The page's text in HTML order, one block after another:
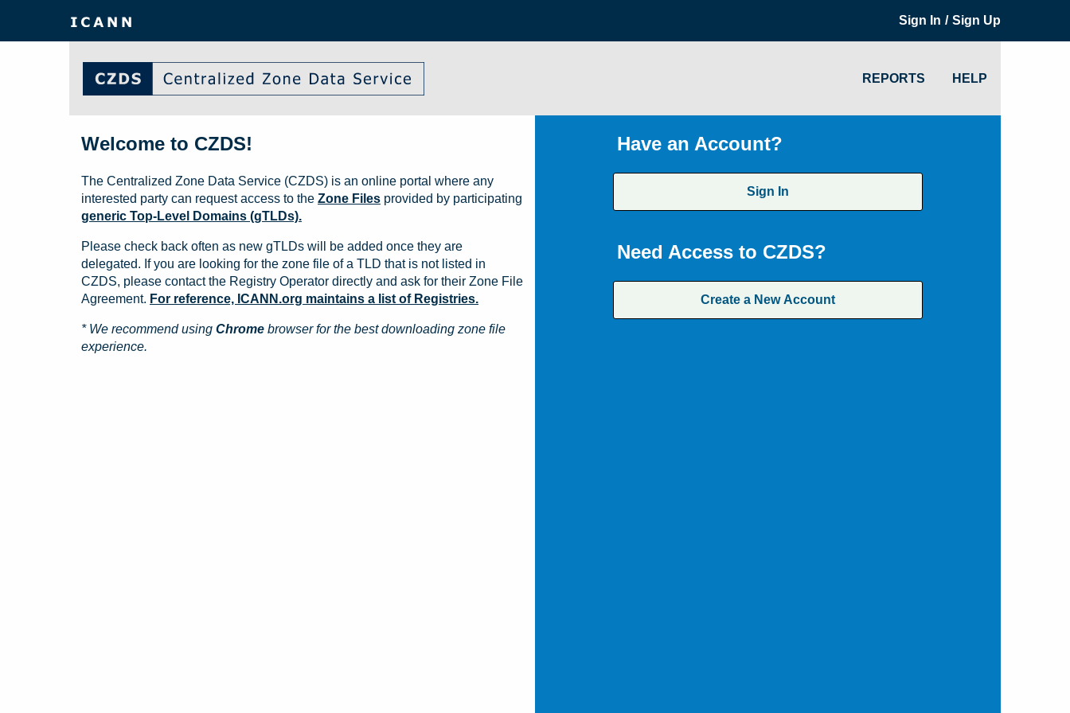
Sign In / Sign Up
REPORTS HELP
Have an Account?
Sign In
Need Access to CZDS?
Create a New Account
Welcome to CZDS!
The Centralized Zone Data Service (CZDS) is an online portal where any
interested party can request access to the Zone Files provided by participating
generic Top-Level Domains (gTLDs).
Please check back often as new gTLDs will be added once they are
delegated. If you are looking for the zone file of a TLD that is not listed in
CZDS, please contact the Registry Operator directly and ask for their Zone File
Agreement. For reference, ICANN.org maintains a list of Registries.
* We recommend using Chrome browser for the best downloading zone file
experience.